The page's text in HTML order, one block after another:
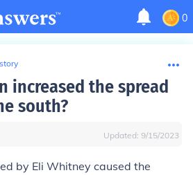
0
increased the spread
south?
Updated: 9/15/2023
by Eli Whitney caused the